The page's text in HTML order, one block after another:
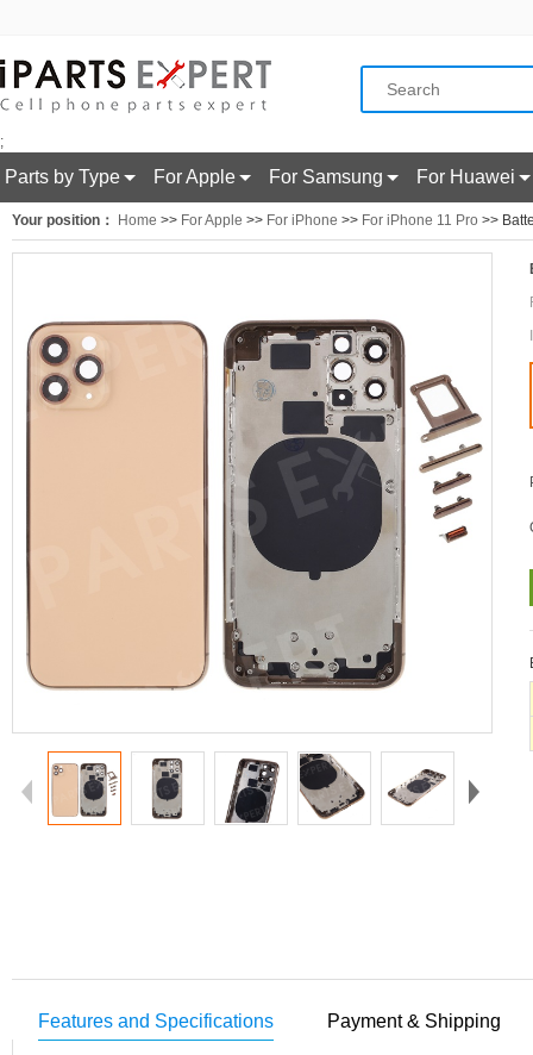
;
Parts by Type For Apple For Samsung For Huawei
Your position： Home >> For Apple >> For iPhone >> For iPhone 11 Pro >>
Features and Specifications Payment & Shipping